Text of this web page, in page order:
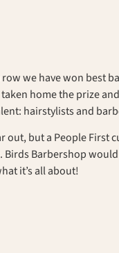
we have won best
home the prize
hairstylists and
out, but a People
Birds Barbershop
it’s all about!